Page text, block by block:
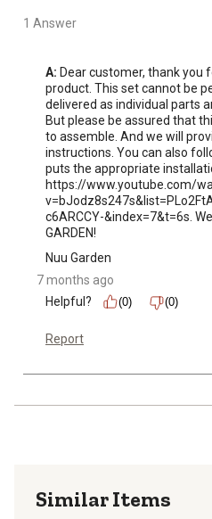
temperature.
1 Answer
A: Dear customer, thank you
product. This set cannot be
delivered as individual parts
But please be assured that
to assemble. And we will
instructions. You can also
puts the appropriate
https://www.youtube.com/
c6ARCCY-&index=7&t=6s.
GARDEN!
Nuu Garden
7 months ago
Helpful?
(0) (0)
Report
Similar Items